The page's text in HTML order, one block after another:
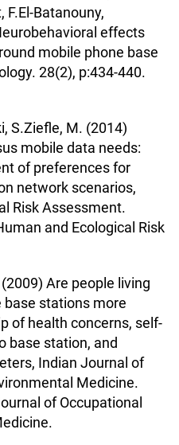
Batanouny,
effects
mobile phone base
28(2), p:434-440.
S.Ziefle, M. (2014)
mobile data needs:
of preferences for
network scenarios,
Risk Assessment.
and Ecological Risk
Are people living
stations more
of health concerns, self-
base station, and
Indian Journal of
Medicine.
of Occupational